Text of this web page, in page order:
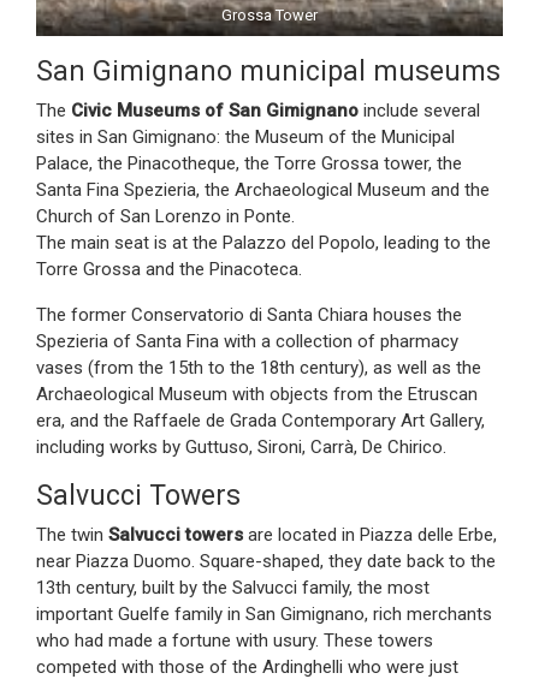
Grossa Tower
San Gimignano municipal museums
The Civic Museums of San Gimignano include several
sites in San Gimignano: the Museum of the Municipal
Palace, the Pinacotheque, the Torre Grossa tower, the
Santa Fina Spezieria, the Archaeological Museum and the
Church of San Lorenzo in Ponte.
The main seat is at the Palazzo del Popolo, leading to the
Torre Grossa and the Pinacoteca.
The former Conservatorio di Santa Chiara houses the
Spezieria of Santa Fina with a collection of pharmacy
vases (from the 15th to the 18th century), as well as the
Archaeological Museum with objects from the Etruscan
era, and the Raffaele de Grada Contemporary Art Gallery,
including works by Guttuso, Sironi, Carrà, De Chirico.
Salvucci Towers
The twin Salvucci towers are located in Piazza delle Erbe,
near Piazza Duomo. Square-shaped, they date back to the
13th century, built by the Salvucci family, the most
important Guelfe family in San Gimignano, rich merchants
who had made a fortune with usury. These towers
competed with those of the Ardinghelli who were just